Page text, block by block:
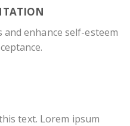
enhance self-esteem
text. Lorem ipsum